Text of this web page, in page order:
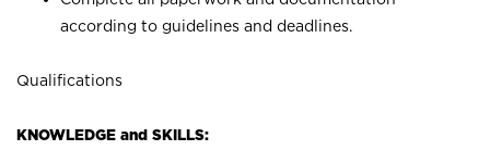
according to guidelines and deadlines.
Qualifications
KNOWLEDGE and SKILLS: